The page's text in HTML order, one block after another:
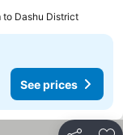
to Dashu District
See prices